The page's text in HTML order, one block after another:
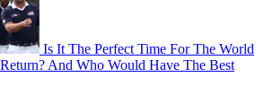
Is It The Perfect Time For The World
And Who Would Have The Best